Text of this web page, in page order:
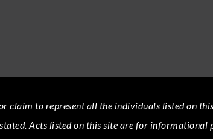
claim to represent all the individuals listed on
Acts listed on this site are for informational